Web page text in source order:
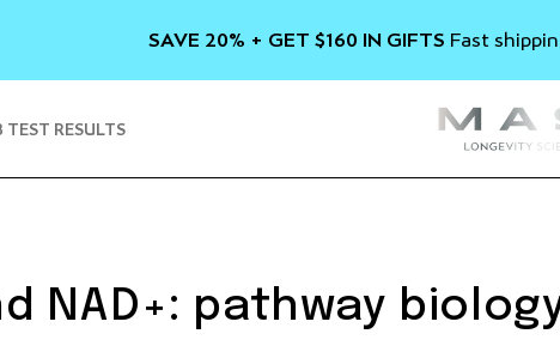
SAVE 20% + GET $160 IN GIFTS Fast
TEST RESULTS
NAD+: pathway